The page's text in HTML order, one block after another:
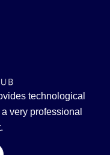
technological
very professional